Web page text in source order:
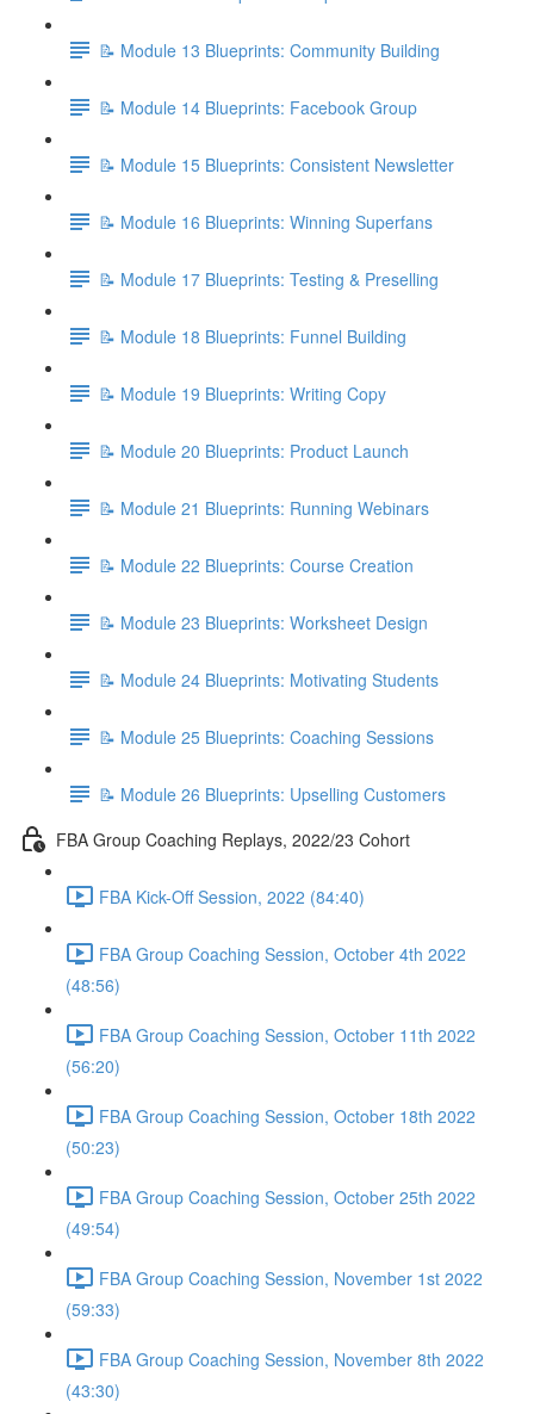
📝 Module 13 Blueprints: Community Building
📝 Module 14 Blueprints: Facebook Group
📝 Module 15 Blueprints: Consistent Newsletter
📝 Module 16 Blueprints: Winning Superfans
📝 Module 17 Blueprints: Testing & Preselling
📝 Module 18 Blueprints: Funnel Building
📝 Module 19 Blueprints: Writing Copy
📝 Module 20 Blueprints: Product Launch
📝 Module 21 Blueprints: Running Webinars
📝 Module 22 Blueprints: Course Creation
📝 Module 23 Blueprints: Worksheet Design
📝 Module 24 Blueprints: Motivating Students
📝 Module 25 Blueprints: Coaching Sessions
📝 Module 26 Blueprints: Upselling Customers
FBA Group Coaching Replays, 2022/23 Cohort
FBA Kick-Off Session, 2022 (84:40)
FBA Group Coaching Session, October 4th 2022
(48:56)
FBA Group Coaching Session, October 11th 2022
(56:20)
FBA Group Coaching Session, October 18th 2022
(50:23)
FBA Group Coaching Session, October 25th 2022
(49:54)
FBA Group Coaching Session, November 1st 2022
(59:33)
FBA Group Coaching Session, November 8th 2022
(43:30)